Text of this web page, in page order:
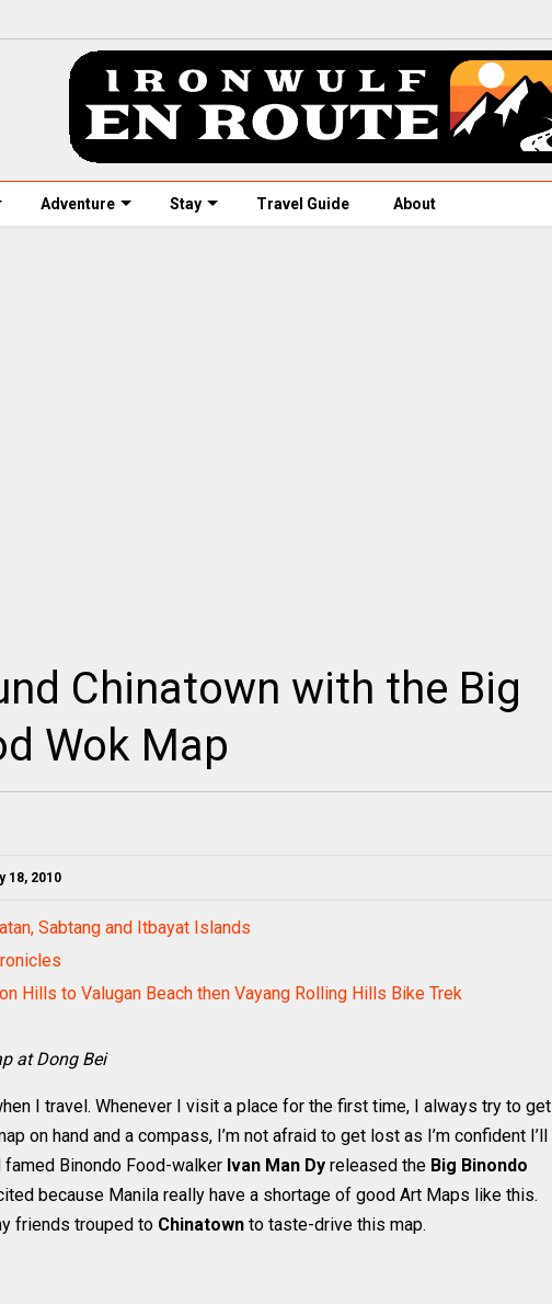
Adventure Stay Travel Guide About
Chinatown with the Big
Wok Map
18, 2010
Sabtang and Itbayat Islands
Hills to Valugan Beach then Vayang Rolling Hills Bike Trek
at Dong Bei
I travel. Whenever I visit a place for the first time, I always try to get
on hand and a compass, I’m not afraid to get lost as I’m confident I’ll
famed Binondo Food-walker Ivan Man Dy released the Big Binondo
because Manila really have a shortage of good Art Maps like this.
friends trouped to Chinatown to taste-drive this map.